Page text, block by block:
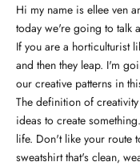
Hi my name is ellee ven
today we're going to talk
If you are a horticulturist
and then they leap. I'm
our creative patterns in
The definition of
ideas to create
life. Don't like your route
sweatshirt that's clean,